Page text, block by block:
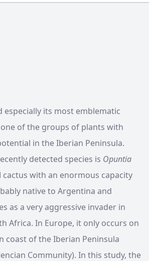
especially its most emblematic
one of the groups of plants with
in the Iberian Peninsula.
detected species is Opuntia
cactus with an enormous capacity
native to Argentina and
as a very aggressive invader in
Africa. In Europe, it only occurs on
coast of the Iberian Peninsula
Community). In this study, the